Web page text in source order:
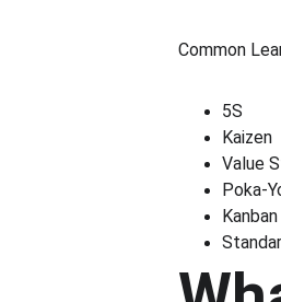
Common
5S
Kaizen
Value
Poka-
Kanban